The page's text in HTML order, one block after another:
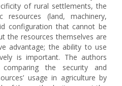
of rural settlements, the
(land, machinery,
configuration that cannot be
the resources themselves are
advantage; the ability to use
is important. The authors
the security and
usage in agriculture by